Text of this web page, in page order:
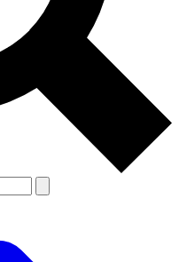
Terms & Conditions and